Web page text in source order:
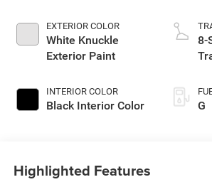
EXTERIOR COLOR
White Knuckle
Exterior Paint
INTERIOR COLOR
Black Interior Color
8-
G
Highlighted Features